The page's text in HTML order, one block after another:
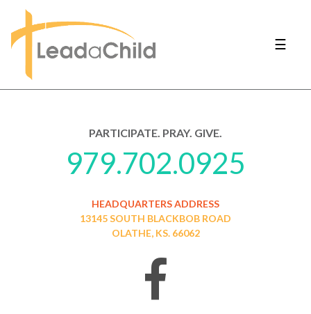
☰
PARTICIPATE. PRAY. GIVE.
979.702.0925
HEADQUARTERS ADDRESS
13145 SOUTH BLACKBOB ROAD
OLATHE, KS. 66062